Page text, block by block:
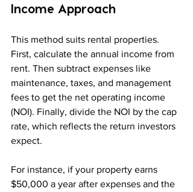
Income Approach
This method suits rental properties.
First, calculate the annual income from
rent. Then subtract expenses like
maintenance, taxes, and management
fees to get the net operating income
(NOI). Finally, divide the NOI by the cap
rate, which reflects the return investors
expect.
For instance, if your property earns
$50,000 a year after expenses and the